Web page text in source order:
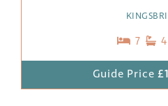
7 4
Guide Price